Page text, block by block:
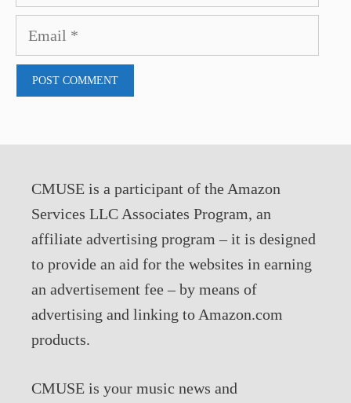
Email
CMUSE is a participant of the Amazon
Services LLC Associates Program, an
affiliate advertising program – it is designed
to provide an aid for the websites in earning
an advertisement fee – by means of
advertising and linking to Amazon.com
products.
CMUSE is your music news and